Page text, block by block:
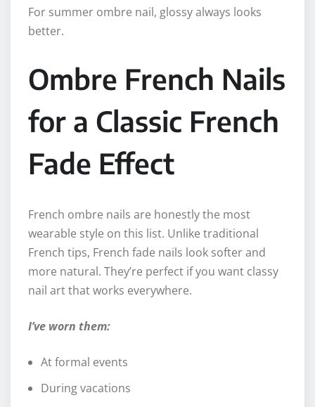
For summer ombre nail, glossy always looks
better.
Ombre French Nails
for a Classic French
Fade Effect
French ombre nails are honestly the most
wearable style on this list. Unlike traditional
French tips, French fade nails look softer and
more natural. They’re perfect if you want classy
nail art that works everywhere.
I’ve worn them:
At formal events
During vacations